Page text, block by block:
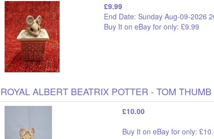
£9.99
End Date: Sunday Aug-09-2026
Buy It on eBay for only: £9.99
ROYAL ALBERT BEATRIX POTTER - TOM THUMB
£10.00
Buy It on eBay for only: